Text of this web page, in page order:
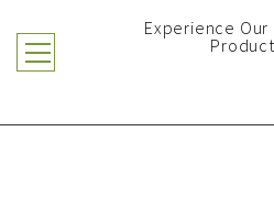
Experience Our